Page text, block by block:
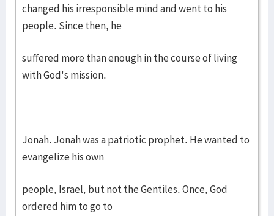
changed his irresponsible mind and went to his
people. Since then, he
suffered more than enough in the course of living
with God's mission.
Jonah. Jonah was a patriotic prophet. He wanted to
evangelize his own
people, Israel, but not the Gentiles. Once, God
ordered him to go to